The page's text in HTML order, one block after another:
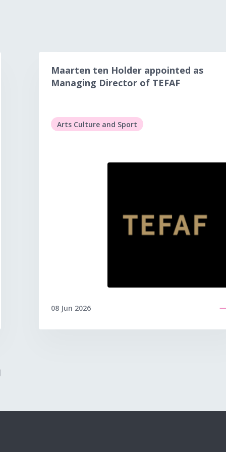
Maarten ten Holder appointed as
Managing Director of TEFAF
Arts Culture and Sport
08 Jun 2026